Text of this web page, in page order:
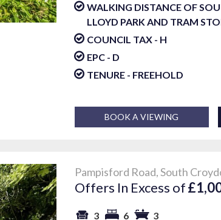
WALKING DISTANCE OF
LLOYD PARK AND TRAM
COUNCIL TAX - H
EPC - D
TENURE - FREEHOLD
BOOK A VIEWING
Pampisford Road, South
Offers In Excess of
3 6 3